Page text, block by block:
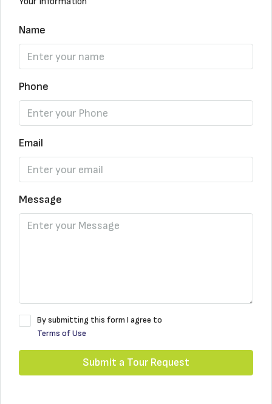
Name
Phone
Email
Message
By submitting this form I agree to
Terms of Use
Submit a Tour Request